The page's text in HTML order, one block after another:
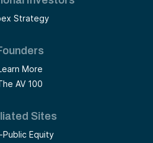
Strategy
More
AV 100
Sites
Public Equity